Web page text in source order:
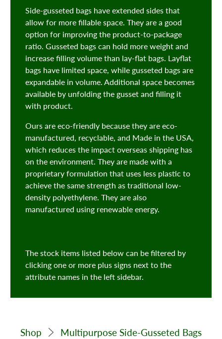
Side-gusseted bags have extended sides that
allow for more fillable space. They are a good
option for improving the product-to-package
ratio. Gusseted bags can hold more weight and
increase filling volume than lay-flat bags. Layflat
bags have limited space, while gusseted bags are
expandable in volume. Additional space becomes
available by unfolding the gusset and filling it
with product.
Ours are eco-friendly because they are eco-
manufactured, recyclable, and Made in the USA,
which reduces the impact overseas shipping has
on the environment. They are made with a
proprietary formulation that uses less plastic to
achieve the same strength as traditional low-
density polyethylene. They are also
manufactured using renewable energy.
The stock items listed below can be filtered by
clicking one or more plus signs next to the
attribute names in the left sidebar.
Shop
Multipurpose Side-Gusseted Bags